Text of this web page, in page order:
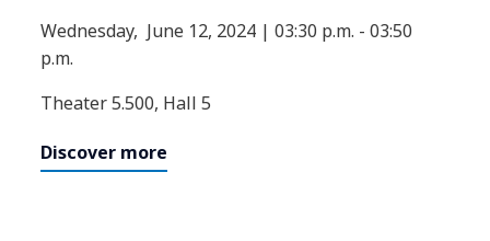
Wednesday, June 12, 2024 | 03:30 p.m. - 03:50
p.m.
Theater 5.500, Hall 5
Discover more